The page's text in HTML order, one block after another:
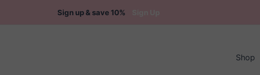
Sign up & save 10%
Shop